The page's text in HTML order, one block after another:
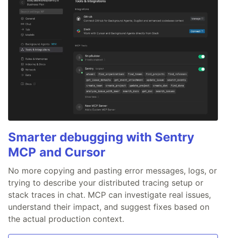
Smarter debugging with Sentry
MCP and Cursor
No more copying and pasting error messages, logs, or
trying to describe your distributed tracing setup or
stack traces in chat. MCP can investigate real issues,
understand their impact, and suggest fixes based on
the actual production context.